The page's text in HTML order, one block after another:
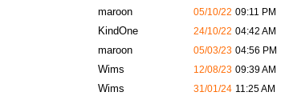
maroon 05/10/22 09:11 PM
KindOne 24/10/22 04:42 AM
maroon 05/03/23 04:56 PM
Wims 12/08/23 09:39 AM
Wims 31/01/24 11:25 AM